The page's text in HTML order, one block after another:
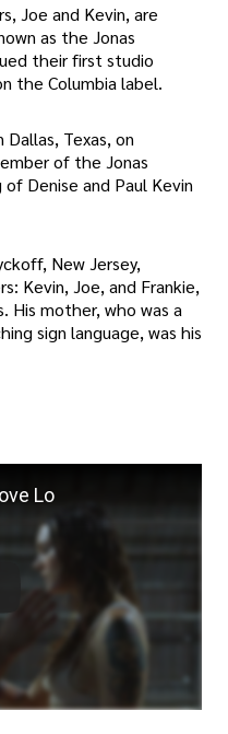
Joe and Kevin, are
as the Jonas
their first studio
the Columbia label.
Dallas, Texas, on
of the Jonas
Denise and Paul Kevin
New Jersey,
Kevin, Joe, and Frankie,
His mother, who was a
sign language, was his
Lo